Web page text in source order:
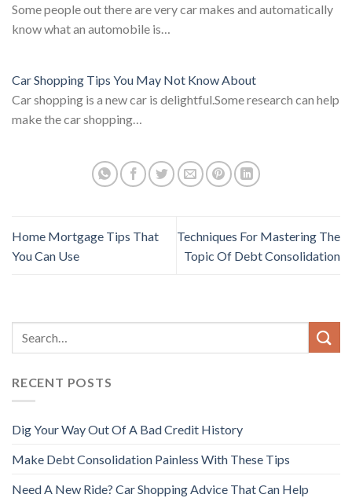
Some people out there are very car makes and automatically
know what an automobile is…
Car Shopping Tips You May Not Know About
Car shopping is a new car is delightful.Some research can help
make the car shopping…
Home Mortgage Tips That
You Can Use
Techniques For Mastering The
Topic Of Debt Consolidation
RECENT POSTS
Dig Your Way Out Of A Bad Credit History
Make Debt Consolidation Painless With These Tips
Need A New Ride? Car Shopping Advice That Can Help